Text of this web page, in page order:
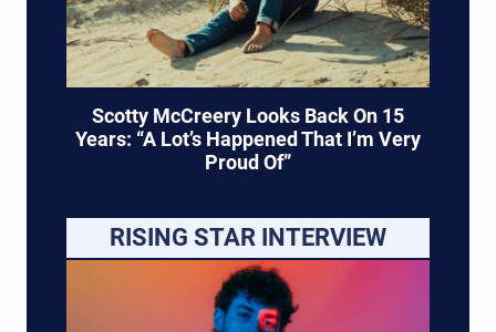
Scotty McCreery Looks Back On 15
Years: “A Lot’s Happened That I’m Very
Proud Of”
RISING STAR INTERVIEW